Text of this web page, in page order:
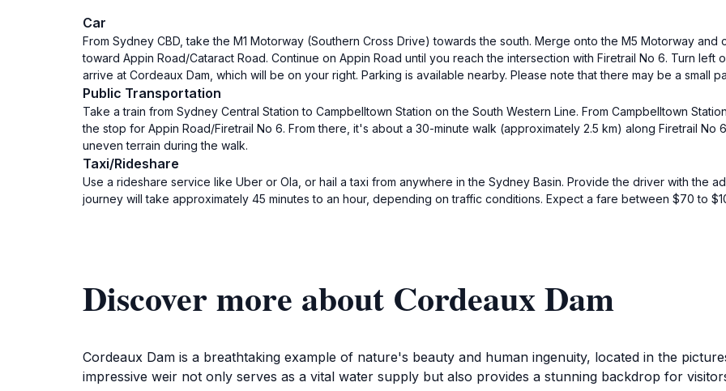
Car
From Sydney CBD, take the M1 Motorway (Southern Cross Drive) towards the south. Merge onto the M5 Motorway
toward Appin Road/Cataract Road. Continue on Appin Road until you reach the intersection with Firetrail No 6. Turn left
arrive at Cordeaux Dam, which will be on your right. Parking is available nearby. Please note that there may be a small
Public Transportation
Take a train from Sydney Central Station to Campbelltown Station on the South Western Line. From Campbelltown
the stop for Appin Road/Firetrail No 6. From there, it's about a 30-minute walk (approximately 2.5 km) along Firetrail
uneven terrain during the walk.
Taxi/Rideshare
Use a rideshare service like Uber or Ola, or hail a taxi from anywhere in the Sydney Basin. Provide the driver with the
journey will take approximately 45 minutes to an hour, depending on traffic conditions. Expect a fare between $70 to
Discover more about Cordeaux Dam
Cordeaux Dam is a breathtaking example of nature's beauty and human ingenuity, located in the
impressive weir not only serves as a vital water supply but also provides a stunning backdrop for